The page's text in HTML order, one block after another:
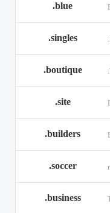
.blue
.singles
.boutique
.site
.builders
.soccer
.business